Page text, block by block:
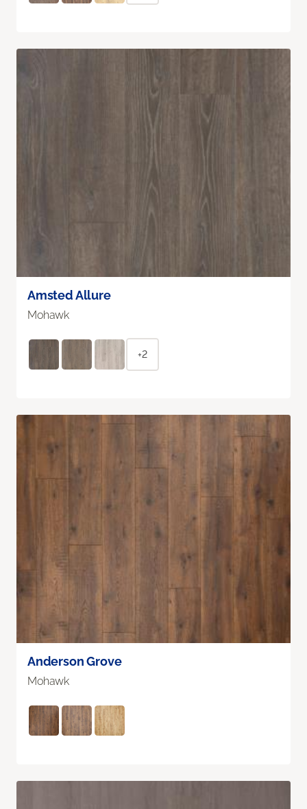
Amsted Allure
Mohawk
+2
Anderson Grove
Mohawk